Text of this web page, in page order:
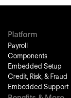
Platform
Payroll
Components
Embedded Setup
Credit, Risk, & Fraud
Embedded Support